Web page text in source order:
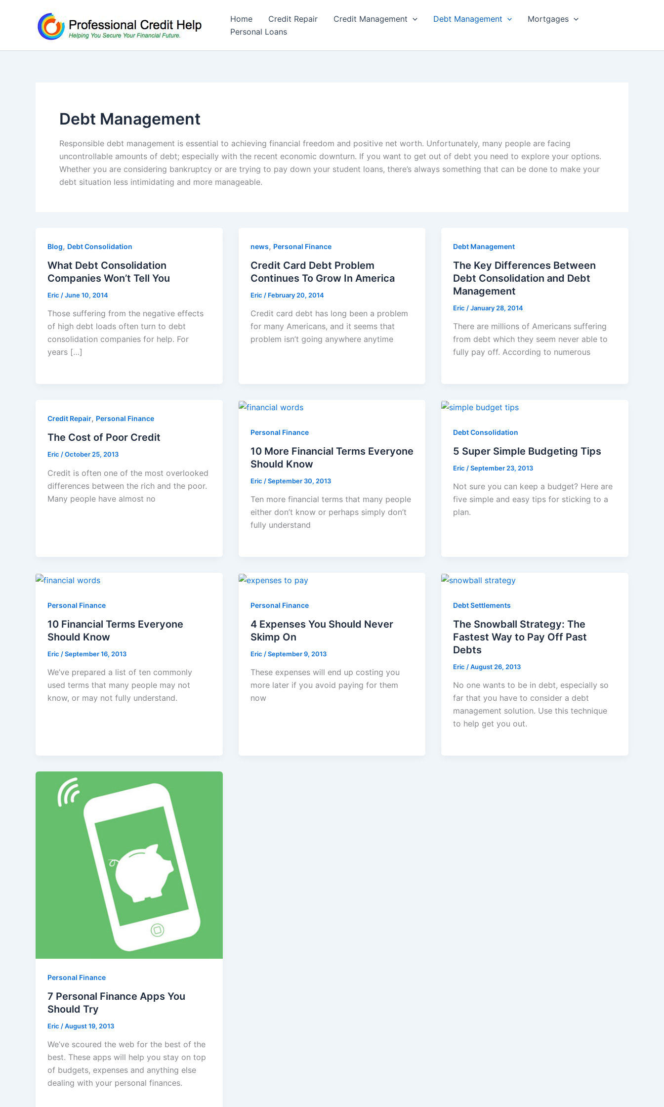
Home Credit Repair Credit Management Debt Management
Mortgages
Personal Loans
Debt Management
Responsible debt management is essential to achieving financial freedom and positive net worth. Unfortunately, many people are facing
uncontrollable amounts of debt; especially with the recent economic downturn. If you want to get out of debt you need to explore your options.
Whether you are considering bankruptcy or are trying to pay down your student loans, there’s always something that can be done to make your
debt situation less intimidating and more manageable.
Blog, Debt Consolidation
What Debt Consolidation
Companies Won’t Tell You
Eric /June 10, 2014
Those suffering from the negative effects
of high debt loads often turn to debt
consolidation companies for help. For
years […]
news, Personal Finance
Credit Card Debt Problem
Continues To Grow In America
Eric / February 20, 2014
Credit card debt has long been a problem
for many Americans, and it seems that
problem isn’t going anywhere anytime
Debt Management
The Key Differences Between
Debt Consolidation and Debt
Management
Eric /January 28, 2014
There are millions of Americans suffering
from debt which they seem never able to
fully pay off. According to numerous
Credit Repair, Personal Finance
The Cost of Poor Credit
Eric /October 25, 2013
Credit is often one of the most overlooked
differences between the rich and the poor.
Many people have almost no
Personal Finance
10 More Financial Terms Everyone
Should Know
Eric /September 30, 2013
Ten more financial terms that many people
either don’t know or perhaps simply don’t
fully understand
Debt Consolidation
5 Super Simple Budgeting Tips
Eric /September 23, 2013
Not sure you can keep a budget? Here are
five simple and easy tips for sticking to a
plan.
Personal Finance
10 Financial Terms Everyone
Should Know
Eric /September 16, 2013
We’ve prepared a list of ten commonly
used terms that many people may not
know, or may not fully understand.
Personal Finance
4 Expenses You Should Never
Skimp On
Eric /September 9, 2013
These expenses will end up costing you
more later if you avoid paying for them
now
Debt Settlements
The Snowball Strategy: The
Fastest Way to Pay Off Past
Debts
Eric /August 26, 2013
No one wants to be in debt, especially so
far that you have to consider a debt
management solution. Use this technique
to help get you out.
Personal Finance
7 Personal Finance Apps You
Should Try
Eric /August 19, 2013
We’ve scoured the web for the best of the
best. These apps will help you stay on top
of budgets, expenses and anything else
dealing with your personal finances.